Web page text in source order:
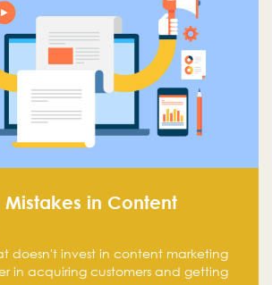
in Content
doesn't invest in content marketing
in acquiring customers and getting